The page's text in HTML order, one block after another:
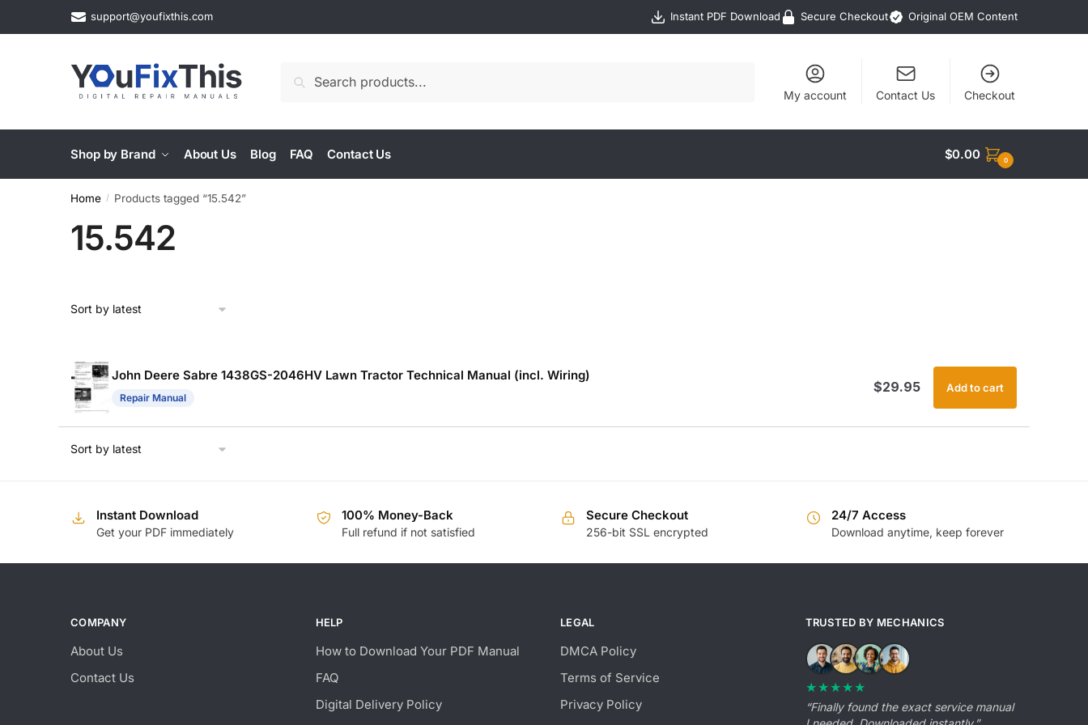
support@youfixthis.com Instant PDF Download Secure Checkout Original OEM Content
Search
My account Contact Us Checkout
Shop by Brand About Us Blog FAQ Contact Us $0.00 0
Home / Products tagged “15.542”
15.542
John Deere Sabre 1438GS-2046HV Lawn Tractor Technical Manual (incl. Wiring)
Repair Manual
$29.95 Add to cart
Instant Download
Get your PDF immediately
100% Money-Back
Full refund if not satisfied
Secure Checkout
256-bit SSL encrypted
24/7 Access
Download anytime, keep forever
COMPANY
About Us
Contact Us
HELP
How to Download Your PDF Manual
FAQ
Digital Delivery Policy
LEGAL
DMCA Policy
Terms of Service
Privacy Policy
TRUSTED BY MECHANICS
★★★★★
“Finally found the exact service manual